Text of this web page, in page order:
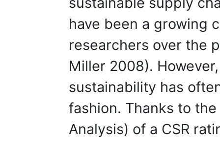
have been a growing
researchers over the
Miller 2008).
sustainability has
fashion. Thanks to
Analysis) of a CSR